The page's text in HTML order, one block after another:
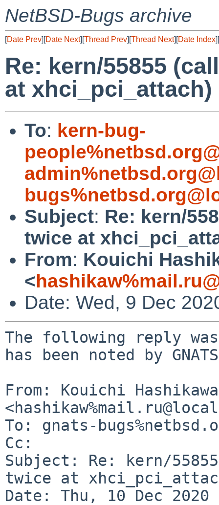
NetBSD-Bugs archive
[Date Prev][Date Next][Thread Prev][Thread Next][Date Index][
Re: kern/55855
at xhci_pci_attach)
To: kern-bug-
Subject: Re: kern/
twice at
From: Kouichi
<
Date: Wed, 9 Dec
The following reply
has been noted by
From: Kouichi Hashikawa
To: gnats-
Cc:
Subject: Re: kern/
twice at
Date: Thu, 10 Dec 2020